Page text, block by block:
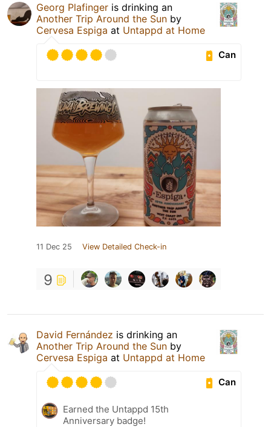
Georg Plafinger is drinking an
Another Trip Around the Sun by
Cervesa Espiga at Untappd at Home
Can
11 Dec 25 View Detailed Check-in
9
David Fernández is drinking an
Another Trip Around the Sun by
Cervesa Espiga at Untappd at Home
Can
Earned the Untappd 15th
Anniversary badge!